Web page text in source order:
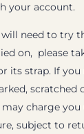
your account.
need to try
on, please
its strap. If
scratched
charge
subject to